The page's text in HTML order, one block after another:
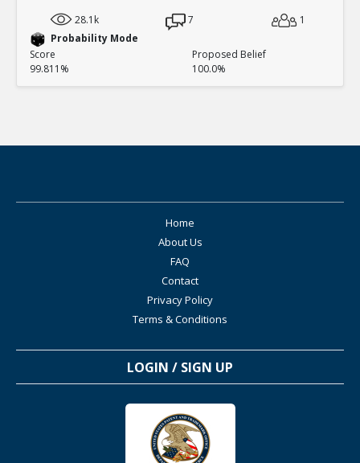
28.1k
7
1
Probability Mode
Score
99.811%
Proposed Belief
100.0%
Home
About Us
FAQ
Contact
Privacy Policy
Terms & Conditions
LOGIN / SIGN UP